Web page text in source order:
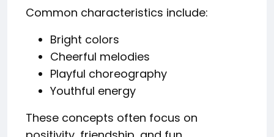
Common characteristics include:
Bright colors
Cheerful melodies
Playful choreography
Youthful energy
These concepts often focus on